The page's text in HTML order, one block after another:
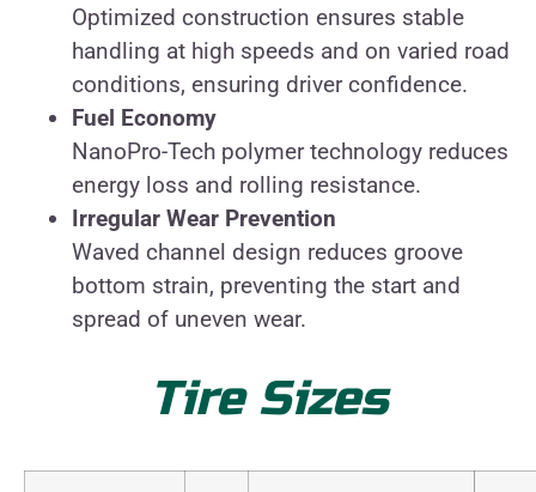
Optimized construction ensures stable
handling at high speeds and on varied road
conditions, ensuring driver confidence.
Fuel Economy
NanoPro-Tech polymer technology reduces
energy loss and rolling resistance.
Irregular Wear Prevention
Waved channel design reduces groove
bottom strain, preventing the start and
spread of uneven wear.
Tire Sizes